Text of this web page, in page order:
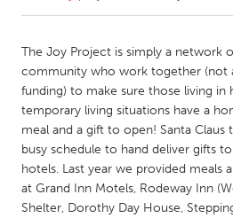
Amherstburg
Kingston
Kitchener-Waterloo
New
Newmarket
Ottawa
South Shore
Toronto
MALAYSIA
The Joy Project is simply a network
community who work together (not
funding) to make sure those living in
temporary living situations have a
meal and a gift to open! Santa Claus
busy schedule to hand deliver gifts
hotels. Last year we provided meals
at Grand Inn Motels, Rodeway Inn
Shelter, Dorothy Day House,